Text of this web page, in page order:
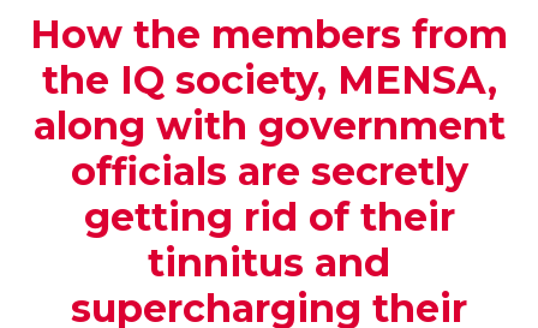
How the members from
the IQ society, MENSA,
along with government
officials are secretly
getting rid of their
tinnitus and
supercharging their